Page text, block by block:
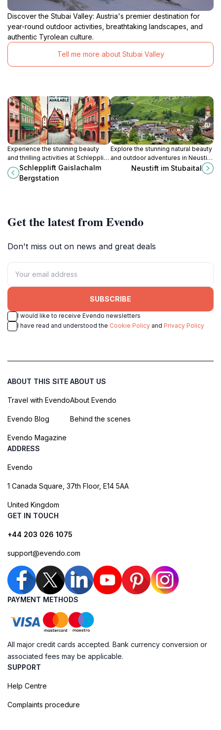
Discover the Stubai Valley: Austria's premier destination for
year-round outdoor activities, breathtaking landscapes, and
authentic Tyrolean culture.
Tell me more about Stubai Valley
Experience the stunning beauty
and thrilling activities at Schlepplift
Gaislachalm Bergstation, a must-
visit destination in the Ötztal Alps.
Schlepplift Gaislachalm
Bergstation
Explore the stunning natural beauty
and outdoor adventures in Neustift
im Stubaital, a charming Tyrolean
Neustift im Stubaital
Get the latest from Evendo
Don't miss out on news and great deals
SUBSCRIBE
I would like to receive Evendo newsletters
I have read and understood the Cookie Policy and Privacy Policy
ABOUT THIS SITE
Travel with Evendo
Evendo Blog
Evendo Magazine
ABOUT US
About Evendo
Behind the scenes
ADDRESS
Evendo
1 Canada Square, 37th Floor, E14 5AA
United Kingdom
GET IN TOUCH
+44 203 026 1075
support@evendo.com
PAYMENT METHODS
All major credit cards accepted. Bank currency conversion or
associated fees may be applicable.
SUPPORT
Help Centre
Complaints procedure